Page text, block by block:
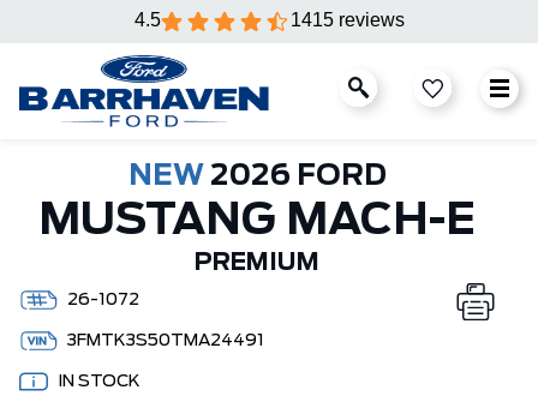
4.5 1415 reviews
NEW 2026 FORD
MUSTANG MACH-E
PREMIUM
26-1072
3FMTK3S50TMA24491
IN STOCK